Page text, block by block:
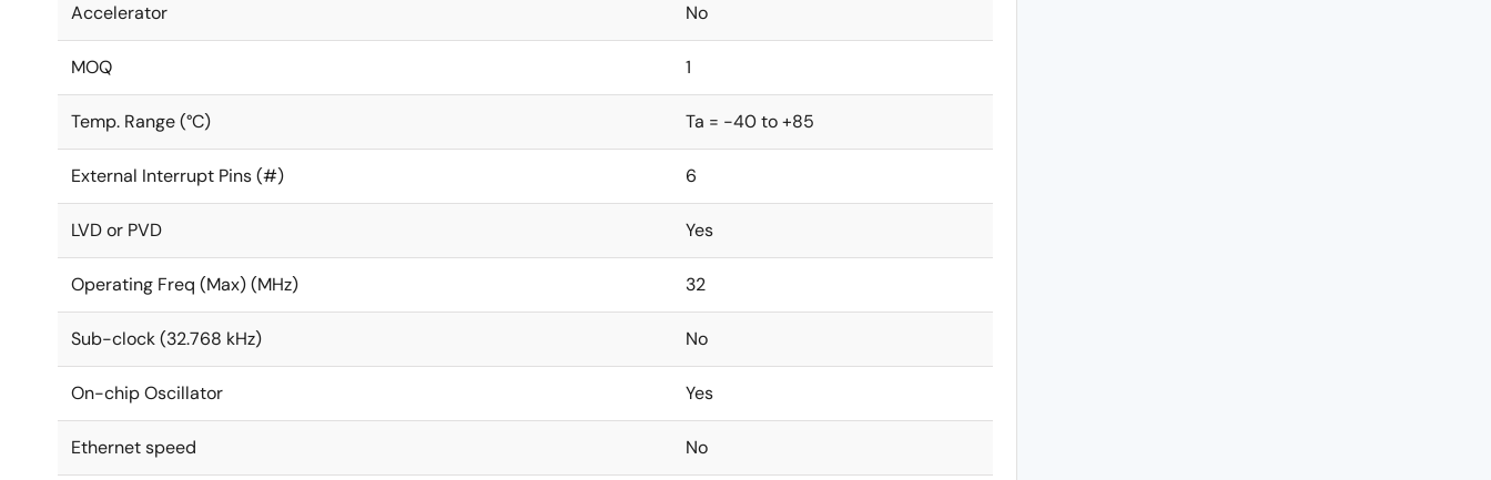
Accelerator No
MOQ 1
Temp. Range (°C) Ta = -40 to +85
External Interrupt Pins (#) 6
LVD or PVD Yes
Operating Freq (Max) (MHz) 32
Sub-clock (32.768 kHz) No
On-chip Oscillator Yes
Ethernet speed No